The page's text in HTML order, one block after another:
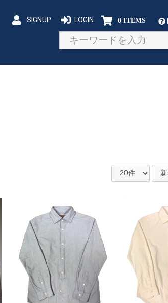
SIGNUP LOGIN 0 ITEMS